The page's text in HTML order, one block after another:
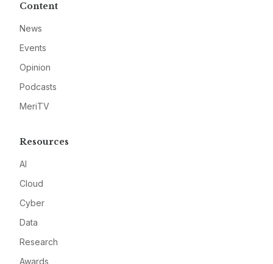
Content
News
Events
Opinion
Podcasts
MeriTV
Resources
AI
Cloud
Cyber
Data
Research
Awards